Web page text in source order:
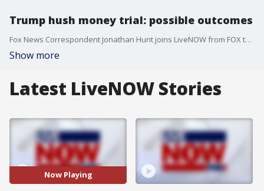
Trump hush money trial: possible outcomes
Fox News Correspondent Jonathan Hunt joins LiveNOW from FOX to talk about possible outcomes in the Trump hush money trial. Thursday marks the second day in jury deliberations.
Show more
Latest LiveNOW Stories
Now Playing